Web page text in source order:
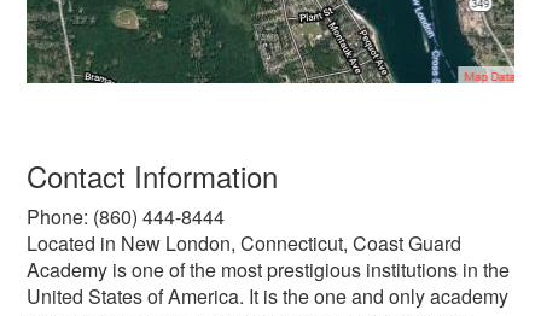
Contact Information
Phone: (860) 444-8444
Located in New London, Connecticut, Coast Guard
Academy is one of the most prestigious institutions in the
United States of America. It is the one and only academy